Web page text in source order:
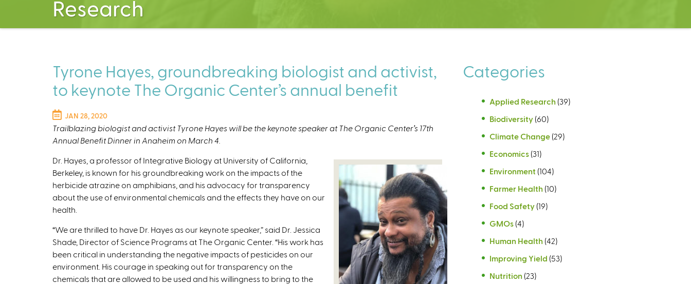
Research
Tyrone Hayes, groundbreaking biologist and activist,
to keynote The Organic Center’s annual benefit
JAN 28, 2020
Trailblazing biologist and activist Tyrone Hayes will be the keynote speaker at The Organic Center’s 17th
Annual Benefit Dinner in Anaheim on March 4.
Dr. Hayes, a professor of Integrative Biology at University of California,
Berkeley, is known for his groundbreaking work on the impacts of the
herbicide atrazine on amphibians, and his advocacy for transparency
about the use of environmental chemicals and the effects they have on our
health.
“We are thrilled to have Dr. Hayes as our keynote speaker,” said Dr. Jessica
Shade, Director of Science Programs at The Organic Center. “His work has
been critical in understanding the negative impacts of pesticides on our
environment. His courage in speaking out for transparency on the
chemicals that are allowed to be used and his willingness to bring to the
Categories
Applied Research (39)
Biodiversity (60)
Climate Change (29)
Economics (31)
Environment (104)
Farmer Health (10)
Food Safety (19)
GMOs (4)
Human Health (42)
Improving Yield (53)
Nutrition (23)